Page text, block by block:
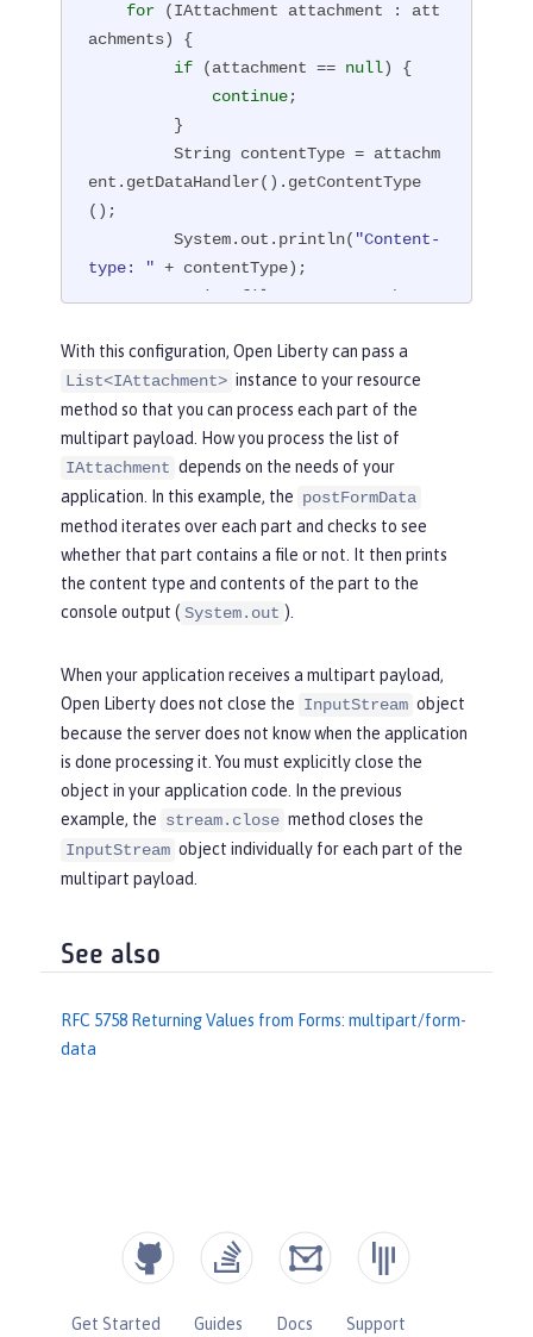
for (IAttachment attachment : att
achments) {
if (attachment == null) {
continue;
         String contentType = attachm
ent.getDataHandler().getContentType
();
         System.out.println(
"Content-
type: " + contentType);
if (fileName == null) {
             StringBuilder sb =
new
tringBuilder();
             BufferedReader br =
BufferedReader(new InputStreamReader
(stream));
             String line =
null;
try {
while
                     sb.append(line);
                 }
             }
catch (IOException e)
{
                 e.printStackTrace();
finally {
if (br != null
) {
tion e) {
Trace();
             File tempFile =
new File
(fileName);
e: " + tempFile.getAbsolutePath());
With this configuration, Open Liberty can pass a
List<IAttachment> instance to your resource
method so that you can process each part of the
multipart payload. How you process the list of
IAttachment depends on the needs of your
application. In this example, the postFormData
method iterates over each part and checks to see
whether that part contains a file or not. It then prints
the content type and contents of the part to the
console output ( System.out ).
When your application receives a multipart payload,
Open Liberty does not close the InputStream object
because the server does not know when the application
is done processing it. You must explicitly close the
object in your application code. In the previous
example, the stream.close method closes the
InputStream object individually for each part of the
multipart payload.
See also
RFC 5758 Returning Values from Forms: multipart/form-
data
Get Started Guides Docs Support